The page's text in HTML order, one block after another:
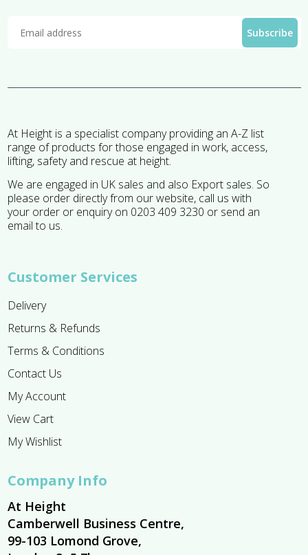
At Height is a specialist company providing an A-Z list
range of products for those engaged in work, access,
lifting, safety and rescue at height.
We are engaged in UK sales and also Export sales. So
please order directly from our website, call us with
your order or enquiry on 0203 409 3230 or send an
email to us.
Customer Services
Delivery
Returns & Refunds
Terms & Conditions
Contact Us
My Account
View Cart
My Wishlist
Company Info
At Height
Camberwell Business Centre,
99-103 Lomond Grove,